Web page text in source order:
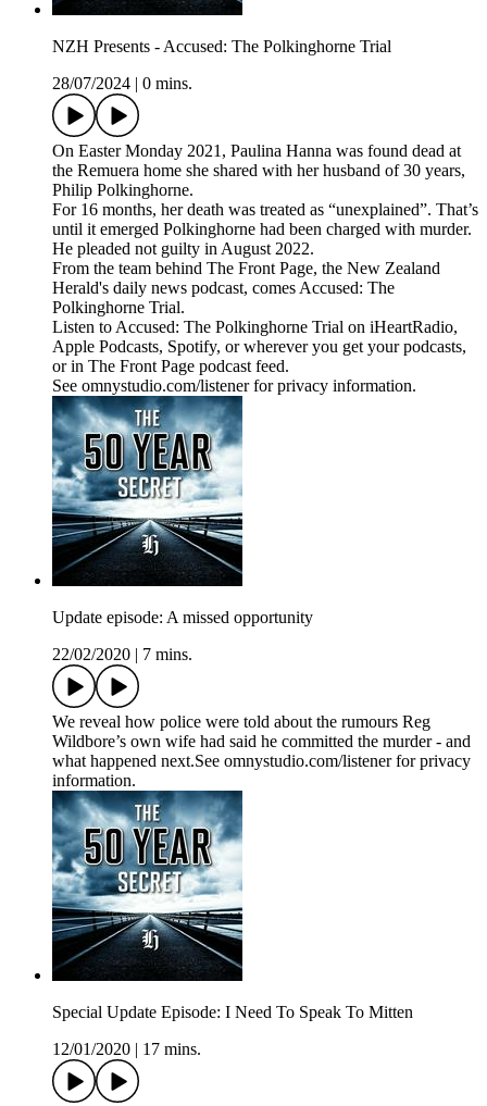
NZH Presents - Accused: The Polkinghorne Trial
28/07/2024
0 mins.
On Easter Monday 2021, Paulina Hanna was found dead at
the Remuera home she shared with her husband of 30 years,
Philip Polkinghorne.
For 16 months, her death was treated as “unexplained”. That’s
until it emerged Polkinghorne had been charged with murder.
He pleaded not guilty in August 2022.
From the team behind The Front Page, the New Zealand
Herald's daily news podcast, comes Accused: The
Polkinghorne Trial.
Listen to Accused: The Polkinghorne Trial on iHeartRadio,
Apple Podcasts, Spotify, or wherever you get your podcasts,
or in The Front Page podcast feed.
See omnystudio.com/listener for privacy information.
Update episode: A missed opportunity
22/02/2020
7 mins.
We reveal how police were told about the rumours Reg
Wildbore’s own wife had said he committed the murder - and
what happened next.See omnystudio.com/listener for privacy
information.
Special Update Episode: I Need To Speak To Mitten
12/01/2020
17 mins.